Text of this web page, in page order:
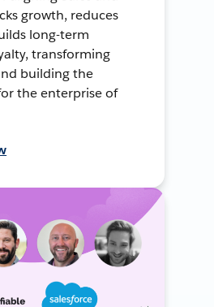
growth, reduces
long-term
transforming
building the
the enterprise of